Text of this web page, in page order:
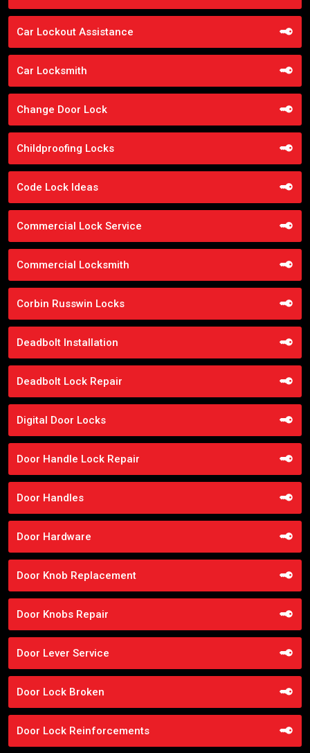
Car Lockout Assistance
Car Locksmith
Change Door Lock
Childproofing Locks
Code Lock Ideas
Commercial Lock Service
Commercial Locksmith
Corbin Russwin Locks
Deadbolt Installation
Deadbolt Lock Repair
Digital Door Locks
Door Handle Lock Repair
Door Handles
Door Hardware
Door Knob Replacement
Door Knobs Repair
Door Lever Service
Door Lock Broken
Door Lock Reinforcements